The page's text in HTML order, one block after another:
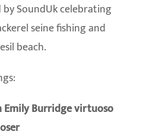
SoundUk celebrating
seine fishing and
beach.
Emily Burridge virtuoso